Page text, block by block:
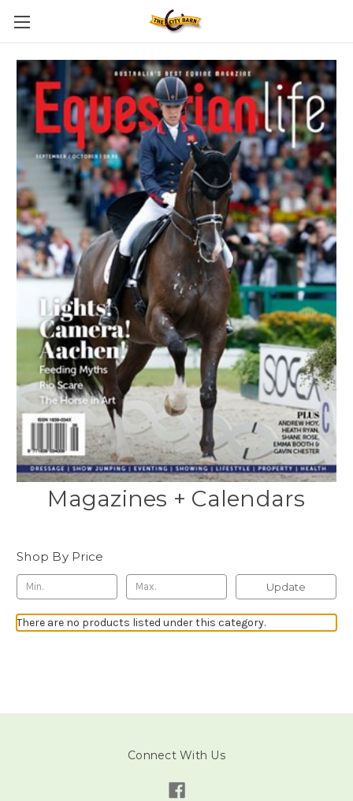
Magazines + Calendars
Shop By Price
Update
There are no products listed under this category.
Connect With Us